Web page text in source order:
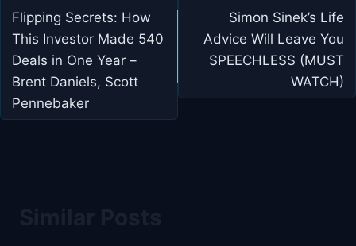
navigation
Flipping Secrets: How
This Investor Made 540
Deals in One Year –
Brent Daniels, Scott
Pennebaker
Simon Sinek’s Life
Advice Will Leave You
SPEECHLESS (MUST
WATCH)